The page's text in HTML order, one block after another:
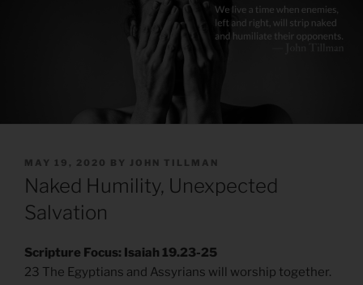
POSTED
ON
MAY 19, 2020 BY JOHN TILLMAN
Naked Humility, Unexpected
Salvation
Scripture Focus: Isaiah 19.23-25
23 The Egyptians and Assyrians will worship together.